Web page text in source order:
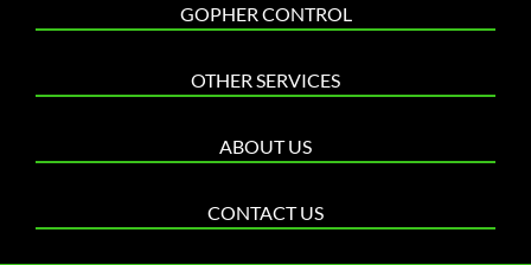
GOPHER CONTROL
OTHER SERVICES
ABOUT US
CONTACT US